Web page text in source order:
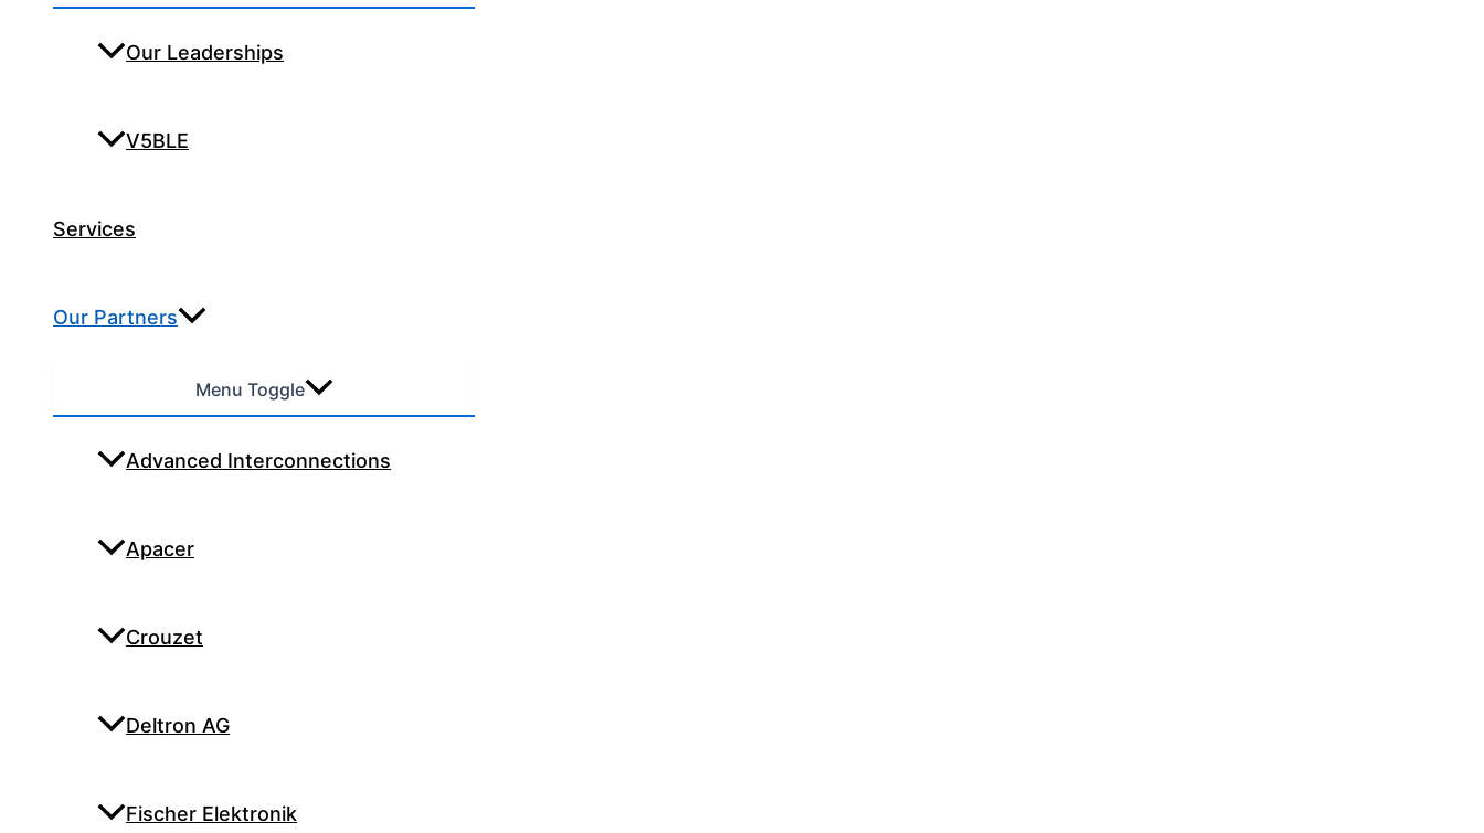
Our Leaderships
V5BLE
Services
Our Partners
Menu Toggle
Advanced Interconnections
Apacer
Crouzet
Deltron AG
Fischer Elektronik